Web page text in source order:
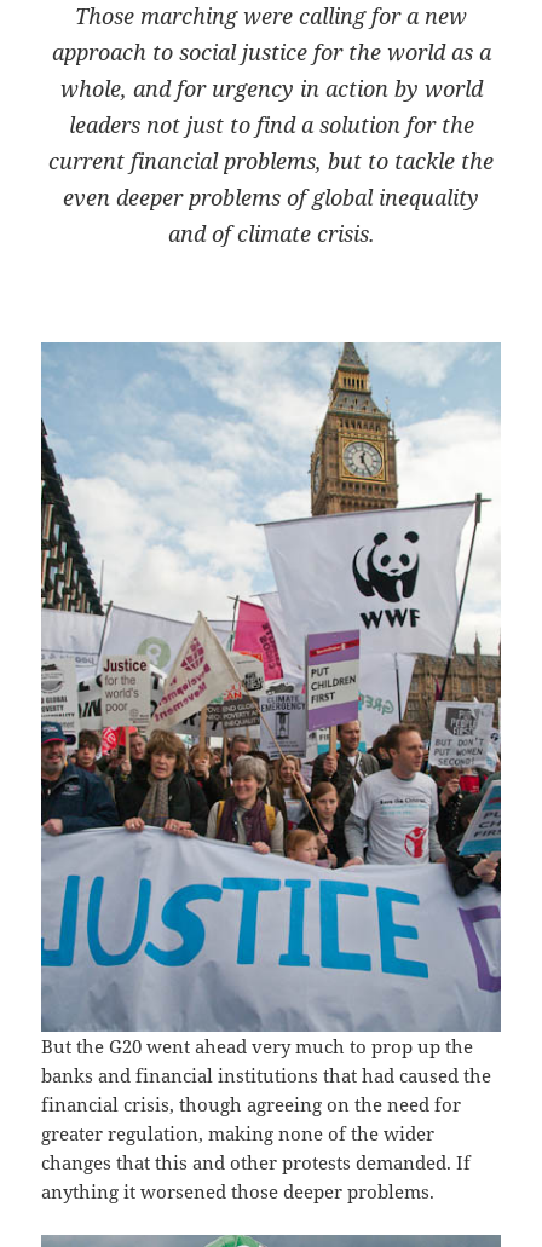
Those marching were calling for a new
approach to social justice for the world as a
whole, and for urgency in action by world
leaders not just to find a solution for the
current financial problems, but to tackle the
even deeper problems of global inequality
and of climate crisis.
But the G20 went ahead very much to prop up the
banks and financial institutions that had caused the
financial crisis, though agreeing on the need for
greater regulation, making none of the wider
changes that this and other protests demanded. If
anything it worsened those deeper problems.